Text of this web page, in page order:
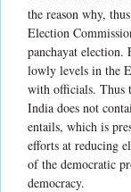
the reason why,
Election
panchayat
lowly levels in the
with officials. Thus
India does not
entails, which is
efforts at reducing
of the democratic
democracy.